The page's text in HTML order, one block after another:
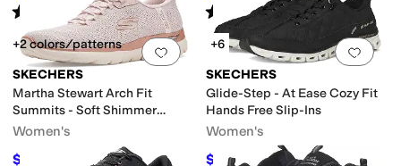
Rated starsout of 5
(619) Rated 5starsout of 5
(11)
Add to favorites.0 people have
+2 colors/patterns
SKECHERS
Martha Stewart Arch Fit
Summits - Soft Shimmer
Hands Free Slip-ins
Women's
$79.94 17%OFF
Add
+6
SKECHERS
Glide-Step - At Ease Cozy Fit
Hands Free Slip-Ins
Women's
$72.22 $83.95 14% OFF